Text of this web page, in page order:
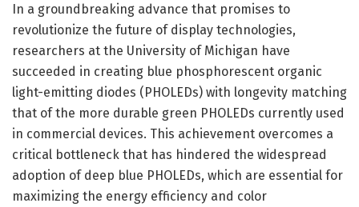
In a groundbreaking advance that promises to
revolutionize the future of display technologies,
researchers at the University of Michigan have
succeeded in creating blue phosphorescent organic
light-emitting diodes (PHOLEDs) with longevity matching
that of the more durable green PHOLEDs currently used
in commercial devices. This achievement overcomes a
critical bottleneck that has hindered the widespread
adoption of deep blue PHOLEDs, which are essential for
maximizing the energy efficiency and color